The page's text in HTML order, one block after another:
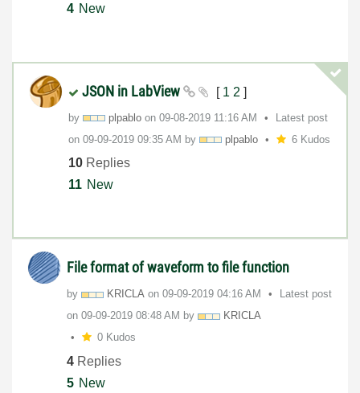
4 New
JSON in LabView [ 1 2 ]
by plpablo on ‎09-08-2019 11:16 AM
Latest post
on ‎09-09-2019 09:35 AM by plpablo 6 Kudos
10 Replies
11 New
File format of waveform to file function
by KRICLA on ‎09-09-2019 04:16 AM
Latest post
on ‎09-09-2019 08:48 AM by
KRICLA
0 Kudos
4 Replies
5 New